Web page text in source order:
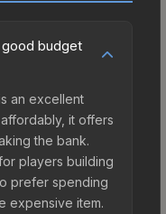
budget
an excellent
it offers
the bank.
players building
prefer spending
expensive item.